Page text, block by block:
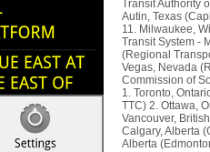
Transit Authority
Autin, Texas
11. Milwaukee,
Transit System -
(Regional
Vegas, Nevada
Commission of
1. Toronto,
TTC) 2. Ottawa,
Vancouver,
Calgary, Alberta
Alberta